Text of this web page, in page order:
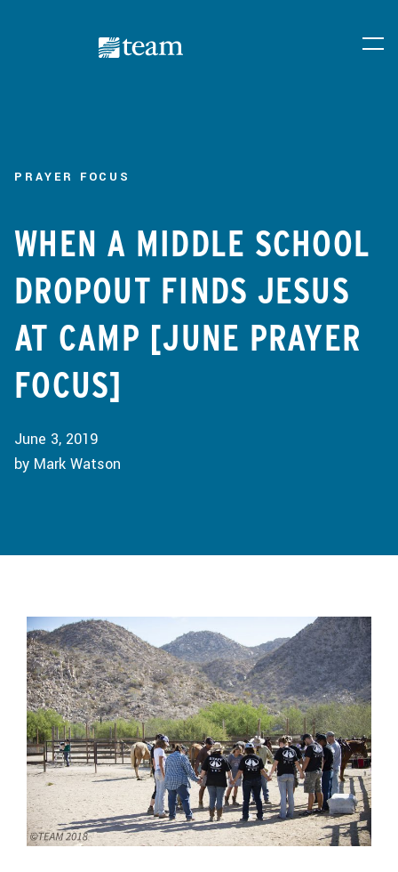
PRAYER FOCUS
WHEN A MIDDLE SCHOOL
DROPOUT FINDS JESUS
AT CAMP [JUNE PRAYER
FOCUS]
June 3, 2019
by Mark Watson